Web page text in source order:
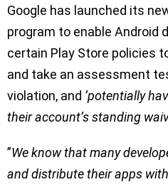
Google has launched its
program to enable Android
certain Play Store policies
and take an assessment
violation, and ’potentially
their account’s standing
”We know that many
and distribute their apps